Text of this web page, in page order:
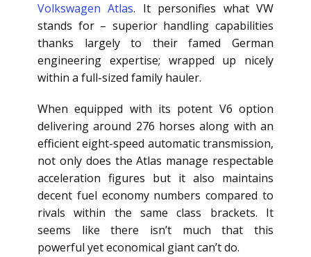
Volkswagen Atlas. It personifies what VW
stands for – superior handling capabilities
thanks largely to their famed German
engineering expertise; wrapped up nicely
within a full-sized family hauler.
When equipped with its potent V6 option
delivering around 276 horses along with an
efficient eight-speed automatic transmission,
not only does the Atlas manage respectable
acceleration figures but it also maintains
decent fuel economy numbers compared to
rivals within the same class brackets. It
seems like there isn’t much that this
powerful yet economical giant can’t do.